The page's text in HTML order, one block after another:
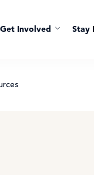
Get Involved Stay